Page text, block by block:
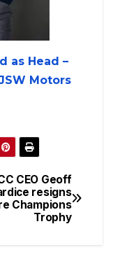
as Head –
Motors
CEO Geoff
resigns
Champions
Trophy